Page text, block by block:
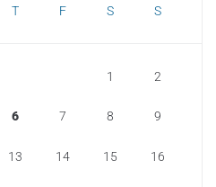
T F S S
1 2
6 7 8 9
13 14 15 16